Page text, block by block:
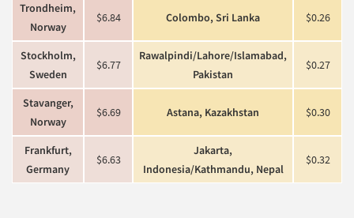
Trondheim,
Norway
$6.84 Colombo, Sri Lanka $0.26
Stockholm,
Sweden
$6.77
Rawalpindi/Lahore/Islamabad,
Pakistan
$0.27
Stavanger,
Norway
$6.69 Astana, Kazakhstan $0.30
Frankfurt,
Germany
$6.63
Jakarta,
Indonesia/Kathmandu, Nepal
$0.32